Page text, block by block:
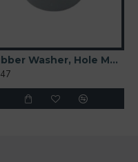
Rubber Washer, Hole M8 (8mm), O/D 20mm, Height 6mm (Super Soft)